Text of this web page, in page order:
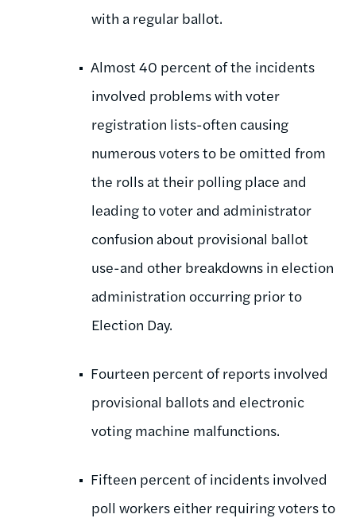
with a regular ballot.
Almost 40 percent of the incidents
involved problems with voter
registration lists-often causing
numerous voters to be omitted from
the rolls at their polling place and
leading to voter and administrator
confusion about provisional ballot
use-and other breakdowns in election
administration occurring prior to
Election Day.
Fourteen percent of reports involved
provisional ballots and electronic
voting machine malfunctions.
Fifteen percent of incidents involved
poll workers either requiring voters to